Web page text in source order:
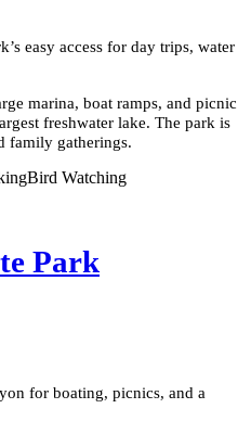
easy access for day trips, water
marina, boat ramps, and picnic
freshwater lake. The park is
family gatherings.
Bird Watching
Park
for boating, picnics, and a